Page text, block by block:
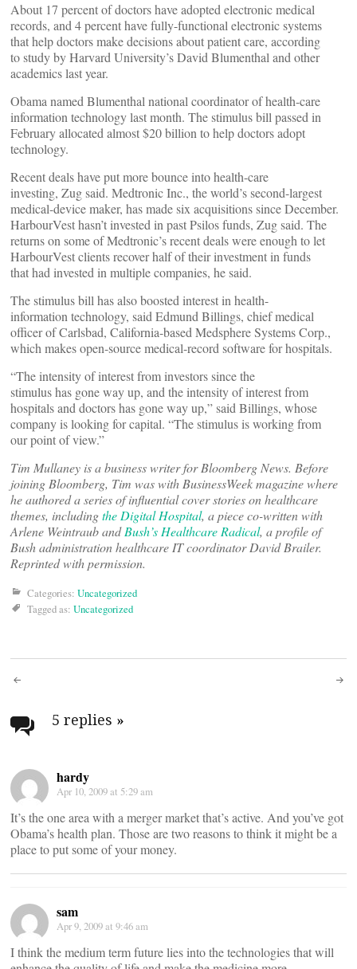
About 17 percent of doctors have adopted electronic medical
records, and 4 percent have fully-functional electronic systems
that help doctors make decisions about patient care, according
to study by Harvard University’s David Blumenthal and other
academics last year.
Obama named Blumenthal national coordinator of health-care
information technology last month. The stimulus bill passed in
February allocated almost $20 billion to help doctors adopt
technology.
Recent deals have put more bounce into health-care
investing, Zug said. Medtronic Inc., the world’s second-largest
medical-device maker, has made six acquisitions since December.
HarbourVest hasn’t invested in past Psilos funds, Zug said. The
returns on some of Medtronic’s recent deals were enough to let
HarbourVest clients recover half of their investment in funds
that had invested in multiple companies, he said.
The stimulus bill has also boosted interest in health-
information technology, said Edmund Billings, chief medical
officer of Carlsbad, California-based Medsphere Systems Corp.,
which makes open-source medical-record software for hospitals.
“The intensity of interest from investors since the
stimulus has gone way up, and the intensity of interest from
hospitals and doctors has gone way up,” said Billings, whose
company is looking for capital. “The stimulus is working from
our point of view.”
Tim Mullaney is a business writer for Bloomberg News. Before
joining Bloomberg, Tim was with BusinessWeek magazine where
he authored a series of influential cover stories on healthcare
themes, includingthe Digital Hospital, a piece co-written with
Arlene Weintraub andBush’s Healthcare Radical, a profile of
Bush administration healthcare IT coordinator David Brailer.
Reprinted with permission.
Categories: Uncategorized
Tagged as: Uncategorized
Post
navigation
5 replies »
hardy
Apr 10, 2009 at 5:29 am
It’s the one area with a merger market that’s active. And you’ve got
Obama’s health plan. Those are two reasons to think it might be a
place to put some of your money.
sam
Apr 9, 2009 at 9:46 am
I think the medium term future lies into the technologies that will